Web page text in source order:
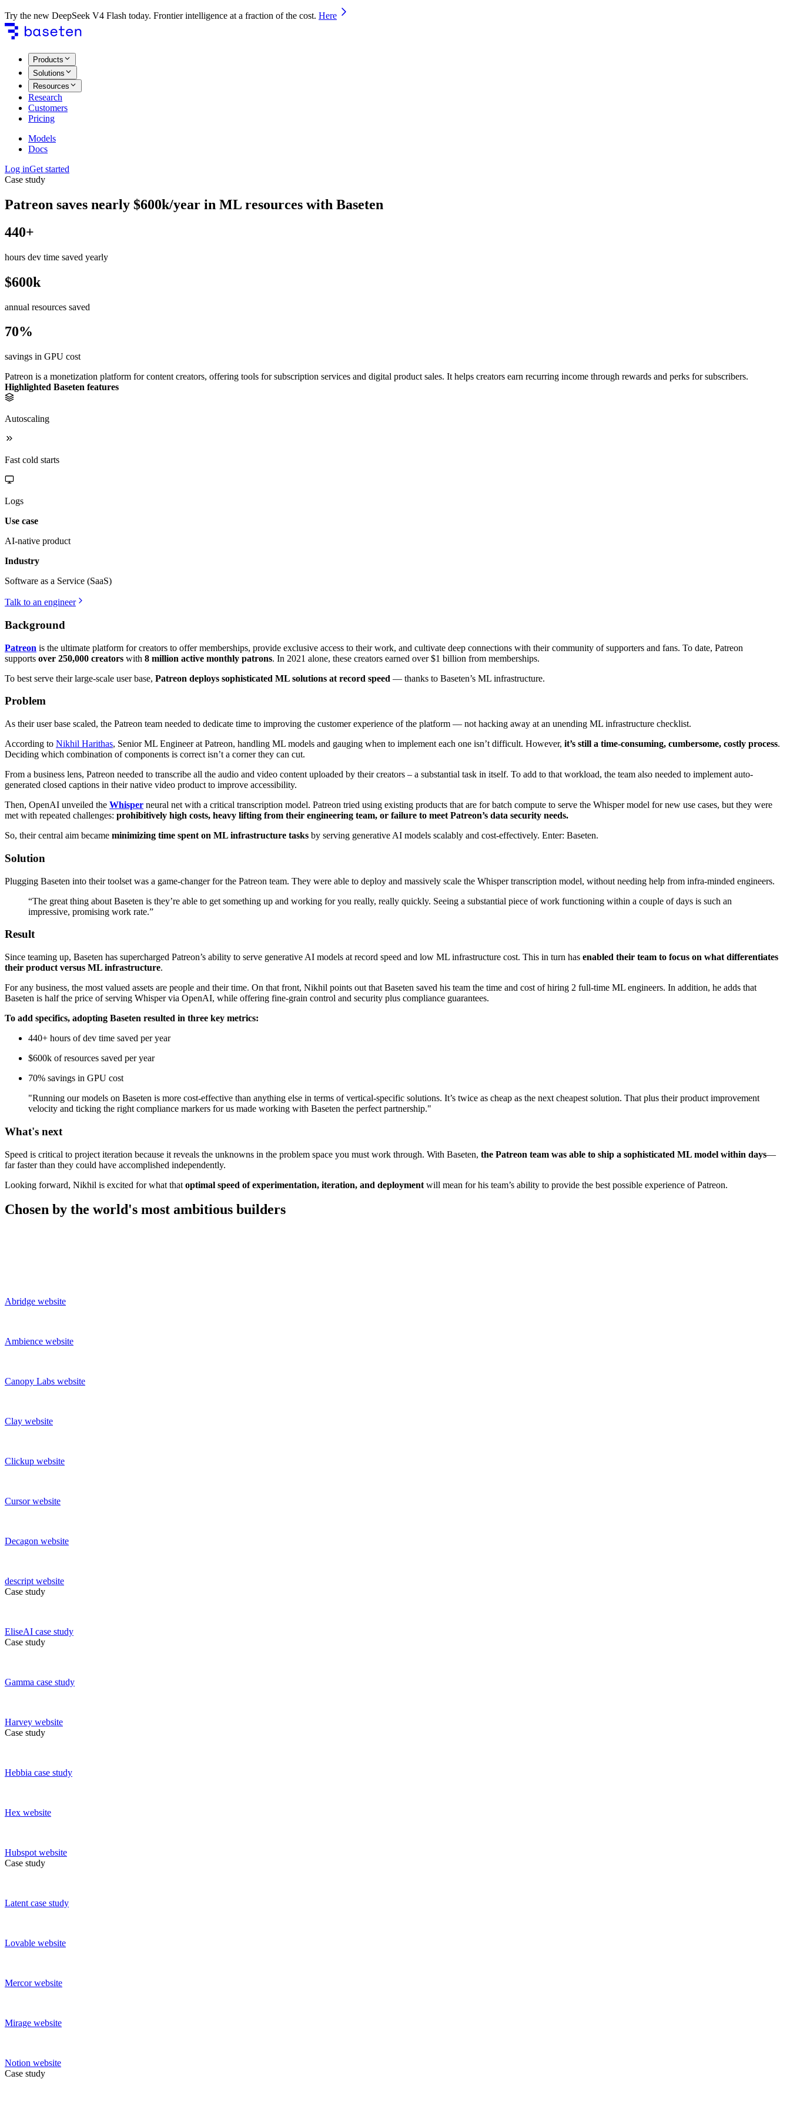
Try the new DeepSeek V4 Flash today. Frontier intelligence at a fraction of the cost. Here
Products
Solutions
Resources
Research
Customers
Pricing
Models
Docs
Log inGet started
Case study
Patreon saves nearly $600k/year in ML resources with Baseten
440+
hours dev time saved yearly
$600k
annual resources saved
70%
savings in GPU cost
Patreon is a monetization platform for content creators, offering tools for subscription services and digital product sales. It helps creators earn recurring income through rewards and perks for subscribers.
Highlighted Baseten features
Autoscaling
Fast cold starts
Logs
Use case
AI-native product
Industry
Software as a Service (SaaS)
Talk to an engineer
Background
Patreon is the ultimate platform for creators to offer memberships, provide exclusive access to their work, and cultivate deep connections with their community of supporters and fans. To date, Patreon
supports over 250,000 creators with 8 million active monthly patrons. In 2021 alone, these creators earned over $1 billion from memberships.
To best serve their large-scale user base, Patreon deploys sophisticated ML solutions at record speed — thanks to Baseten’s ML infrastructure.
Problem
As their user base scaled, the Patreon team needed to dedicate time to improving the customer experience of the platform — not hacking away at an unending ML infrastructure checklist.
According to Nikhil Harithas, Senior ML Engineer at Patreon, handling ML models and gauging when to implement each one isn’t difficult. However, it’s still a time-consuming, cumbersome, costly process.
Deciding which combination of components is correct isn’t a corner they can cut.
From a business lens, Patreon needed to transcribe all the audio and video content uploaded by their creators – a substantial task in itself. To add to that workload, the team also needed to implement auto-
generated closed captions in their native video product to improve accessibility.
Then, OpenAI unveiled the Whisper neural net with a critical transcription model. Patreon tried using existing products that are for batch compute to serve the Whisper model for new use cases, but they were
met with repeated challenges: prohibitively high costs, heavy lifting from their engineering team, or failure to meet Patreon’s data security needs.
So, their central aim became minimizing time spent on ML infrastructure tasks by serving generative AI models scalably and cost-effectively. Enter: Baseten.
Solution
Plugging Baseten into their toolset was a game-changer for the Patreon team. They were able to deploy and massively scale the Whisper transcription model, without needing help from infra-minded engineers.
“The great thing about Baseten is they’re able to get something up and working for you really, really quickly. Seeing a substantial piece of work functioning within a couple of days is such an
impressive, promising work rate.”
Result
Since teaming up, Baseten has supercharged Patreon’s ability to serve generative AI models at record speed and low ML infrastructure cost. This in turn has enabled their team to focus on what differentiates
their product versus ML infrastructure.
For any business, the most valued assets are people and their time. On that front, Nikhil points out that Baseten saved his team the time and cost of hiring 2 full-time ML engineers. In addition, he adds that
Baseten is half the price of serving Whisper via OpenAI, while offering fine-grain control and security plus compliance guarantees.
To add specifics, adopting Baseten resulted in three key metrics:
440+ hours of dev time saved per year
$600k of resources saved per year
70% savings in GPU cost
"Running our models on Baseten is more cost-effective than anything else in terms of vertical-specific solutions. It’s twice as cheap as the next cheapest solution. That plus their product improvement
velocity and ticking the right compliance markers for us made working with Baseten the perfect partnership."
What's next
Speed is critical to project iteration because it reveals the unknowns in the problem space you must work through. With Baseten, the Patreon team was able to ship a sophisticated ML model within days—
far faster than they could have accomplished independently.
Looking forward, Nikhil is excited for what that optimal speed of experimentation, iteration, and deployment will mean for his team’s ability to provide the best possible experience of Patreon.
Chosen by the world's most ambitious builders
Abridge website
Ambience website
Canopy Labs website
Clay website
Clickup website
Cursor website
Decagon website
descript website
Case study
EliseAI case study
Case study
Gamma case study
Harvey website
Case study
Hebbia case study
Hex website
Hubspot website
Case study
Latent case study
Lovable website
Mercor website
Mirage website
Notion website
Case study